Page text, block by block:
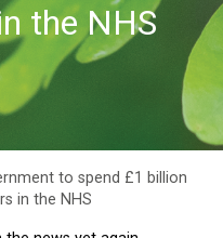
the NHS
to spend £1 billion
in the NHS